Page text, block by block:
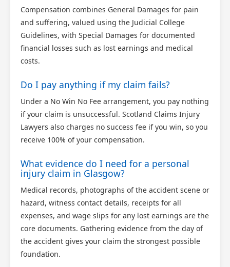
Compensation combines General Damages for pain
and suffering, valued using the Judicial College
Guidelines, with Special Damages for documented
financial losses such as lost earnings and medical
costs.
Do I pay anything if my claim fails?
Under a No Win No Fee arrangement, you pay nothing
if your claim is unsuccessful. Scotland Claims Injury
Lawyers also charges no success fee if you win, so you
receive 100% of your compensation.
What evidence do I need for a personal
injury claim in Glasgow?
Medical records, photographs of the accident scene or
hazard, witness contact details, receipts for all
expenses, and wage slips for any lost earnings are the
core documents. Gathering evidence from the day of
the accident gives your claim the strongest possible
foundation.